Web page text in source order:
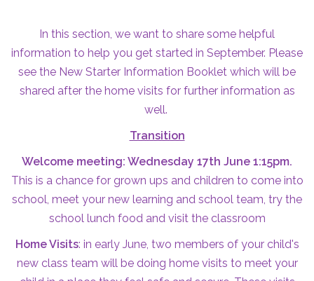
In this section, we want to share some helpful
information to help you get started in September. Please
see the New Starter Information Booklet which will be
shared after the home visits for further information as
well.
Transition
Welcome meeting: Wednesday 17th June 1:15pm.
This is a chance for grown ups and children to come into
school, meet your new learning and school team, try the
school lunch food and visit the classroom
Home Visits: in early June, two members of your child's
new class team will be doing home visits to meet your